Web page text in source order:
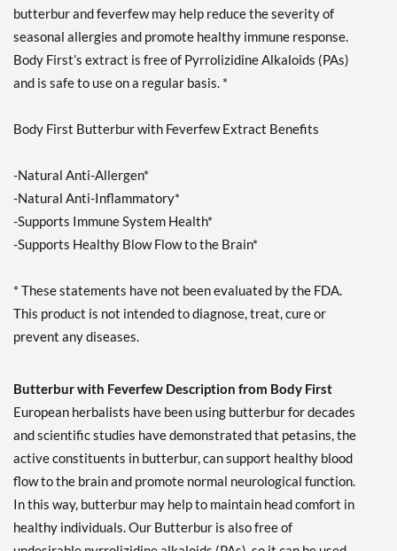
butterbur and feverfew may help reduce the severity of
seasonal allergies and promote healthy immune response.
Body First’s extract is free of Pyrrolizidine Alkaloids (PAs)
and is safe to use on a regular basis. *
Body First Butterbur with Feverfew Extract Benefits
-Natural Anti-Allergen*
-Natural Anti-Inflammatory*
-Supports Immune System Health*
-Supports Healthy Blow Flow to the Brain*
* These statements have not been evaluated by the FDA.
This product is not intended to diagnose, treat, cure or
prevent any diseases.
Butterbur with Feverfew Description from Body First
European herbalists have been using butterbur for decades
and scientific studies have demonstrated that petasins, the
active constituents in butterbur, can support healthy blood
flow to the brain and promote normal neurological function.
In this way, butterbur may help to maintain head comfort in
healthy individuals. Our Butterbur is also free of